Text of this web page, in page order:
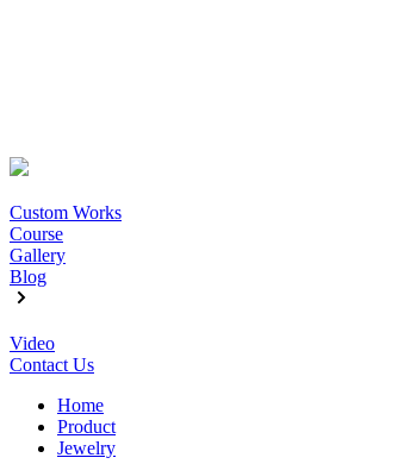
Custom Works
Course
Gallery
Blog
Video
Contact Us
Home
Product
Jewelry